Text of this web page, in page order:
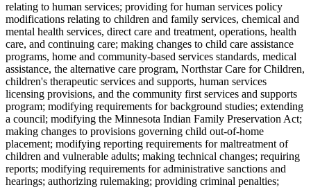
relating to human services; providing for human services policy
modifications relating to children and family services, chemical and
mental health services, direct care and treatment, operations, health
care, and continuing care; making changes to child care assistance
programs, home and community-based services standards, medical
assistance, the alternative care program, Northstar Care for Children,
children's therapeutic services and supports, human services
licensing provisions, and the community first services and supports
program; modifying requirements for background studies; extending
a council; modifying the Minnesota Indian Family Preservation Act;
making changes to provisions governing child out-of-home
placement; modifying reporting requirements for maltreatment of
children and vulnerable adults; making technical changes; requiring
reports; modifying requirements for administrative sanctions and
hearings; authorizing rulemaking; providing criminal penalties;